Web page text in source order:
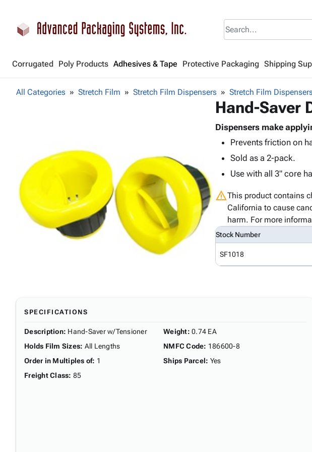
Corrugated Poly Products Adhesives & Tape Protective Packaging Shipping
All Categories Stretch Film Stretch Film Dispensers Stretch Film
Hand-Saver
Dispensers make
Prevents friction on
Sold as a 2-pack.
Use with all 3" core
warningThis product contains
California to cause
harm. For more
Stock Number
SF1018
SPECIFICATIONS
Description: Hand-Saver w/Tensioner
Holds Film Sizes: All Lengths
Order in Multiples of: 1
Freight Class: 85
Weight: 0.74 EA
NMFC Code: 186600-8
Ships Parcel: Yes